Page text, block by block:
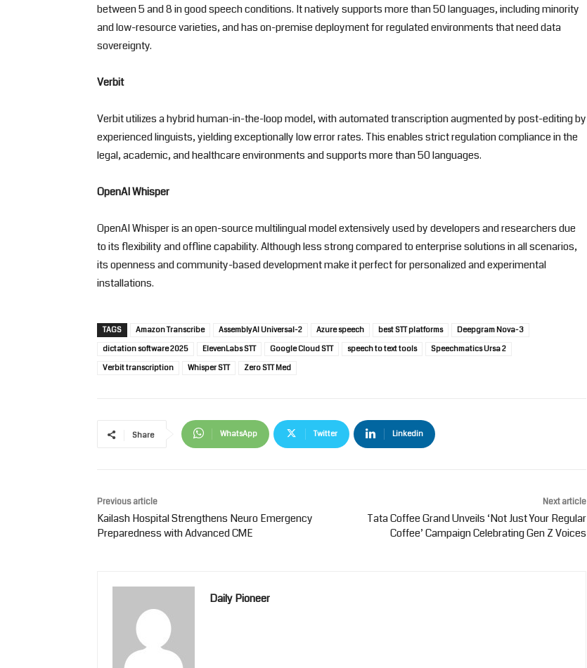
between 5 and 8 in good speech conditions. It natively supports more than 50 languages, including minority
and low-resource varieties, and has on-premise deployment for regulated environments that need data
sovereignty.
Verbit
Verbit utilizes a hybrid human-in-the-loop model, with automated transcription augmented by post-editing by
experienced linguists, yielding exceptionally low error rates. This enables strict regulation compliance in the
legal, academic, and healthcare environments and supports more than 50 languages.
OpenAI Whisper
OpenAI Whisper is an open-source multilingual model extensively used by developers and researchers due
to its flexibility and offline capability. Although less strong compared to enterprise solutions in all scenarios,
its openness and community-based development make it perfect for personalized and experimental
installations.
TAGS Amazon Transcribe AssemblyAI Universal-2 Azure speech best STT platforms
Deepgram Nova-3
dictation software 2025
ElevenLabs STT Google Cloud STT speech to text tools
Speechmatics Ursa 2
Verbit transcription
Whisper STT Zero STT Med
Share WhatsApp Twitter Linkedin
Previous article
Kailash Hospital Strengthens Neuro Emergency
Preparedness with Advanced CME
Next article
Tata Coffee Grand Unveils ‘Not Just Your Regular
Coffee’ Campaign Celebrating Gen Z Voices
Daily Pioneer